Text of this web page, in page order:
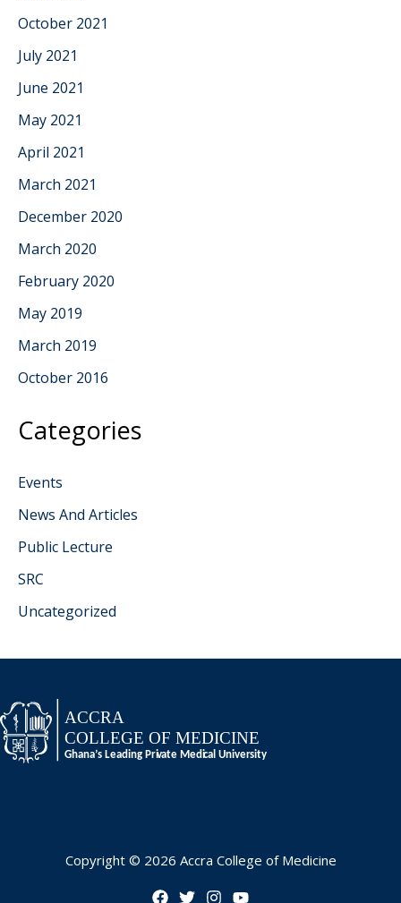
October 2021
July 2021
June 2021
May 2021
April 2021
March 2021
December 2020
March 2020
February 2020
May 2019
March 2019
October 2016
Categories
Events
News And Articles
Public Lecture
SRC
Uncategorized
Copyright © 2026 Accra College of Medicine